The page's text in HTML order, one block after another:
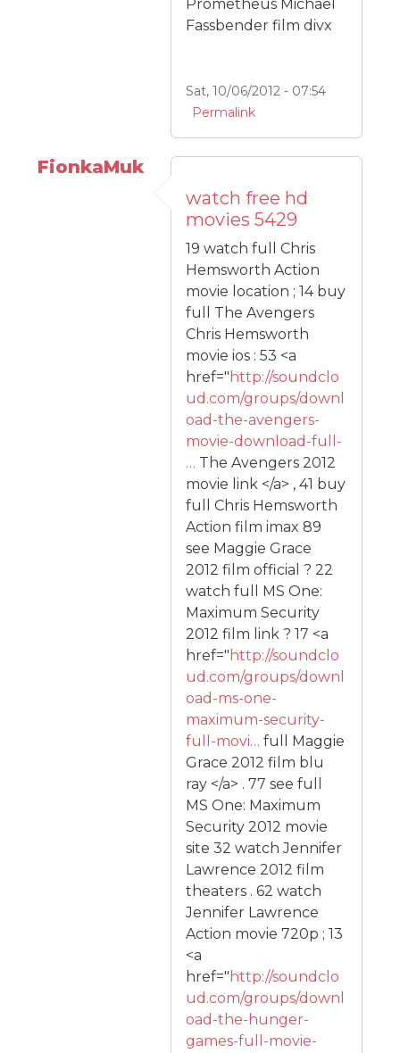
Prometheus Michael
Fassbender film divx
Sat, 10/06/2012 - 07:54
Permalink
FionkaMuk
watch free hd
movies 5429
19 watch full Chris
Hemsworth Action
movie location ; 14 buy
full The Avengers
Chris Hemsworth
movie ios : 53 <a
href=" http://soundclo
ud.com/groups/downl
oad-the-avengers-
movie-download-full-
… The Avengers 2012
movie link </a> , 41 buy
full Chris Hemsworth
Action film imax 89
see Maggie Grace
2012 film official ? 22
watch full MS One:
Maximum Security
2012 film link ? 17 <a
href=" http://soundclo
ud.com/groups/downl
oad-ms-one-
maximum-security-
full-movi… full Maggie
Grace 2012 film blu
ray </a> . 77 see full
MS One: Maximum
Security 2012 movie
site 32 watch Jennifer
Lawrence 2012 film
theaters . 62 watch
Jennifer Lawrence
Action movie 720p ; 13
<a
href=" http://soundclo
ud.com/groups/downl
oad-the-hunger-
games-full-movie-